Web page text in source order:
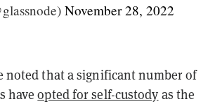
November 28, 2022
noted that a significant number of
haveopted for self-custody as the